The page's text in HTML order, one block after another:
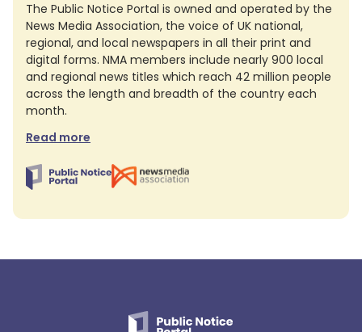
The Public Notice Portal is owned and operated by the
News Media Association, the voice of UK national,
regional, and local newspapers in all their print and
digital forms. NMA members include nearly 900 local
and regional news titles which reach 42 million people
across the length and breadth of the country each
month.
Read more